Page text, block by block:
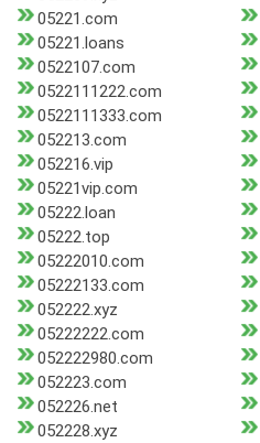
05221.com
05221.loans
0522107.com
0522111222.com
0522111333.com
052213.com
052216.vip
05221vip.com
05222.loan
05222.top
05222010.com
05222133.com
052222.xyz
05222222.com
052222980.com
052223.com
052226.net
052228.xyz